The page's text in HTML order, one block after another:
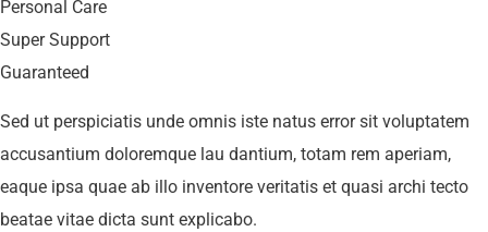
Personal Care
Super Support
Guaranteed
Sed ut perspiciatis unde omnis iste natus error sit voluptatem
accusantium doloremque lau dantium, totam rem aperiam,
eaque ipsa quae ab illo inventore veritatis et quasi archi tecto
beatae vitae dicta sunt explicabo.